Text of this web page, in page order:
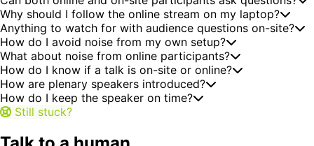
Why should I follow the online stream on my laptop?
Anything to watch for with audience questions on-site?
How do I avoid noise from my own setup?
What about noise from online participants?
How do I know if a talk is on-site or online?
How are plenary speakers introduced?
How do I keep the speaker on time?
Still stuck?